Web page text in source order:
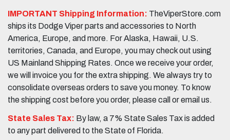
IMPORTANT Shipping Information: TheViperStore.com
ships its Dodge Viper parts and accessories to North
America, Europe, and more. For Alaska, Hawaii, U.S.
territories, Canada, and Europe, you may check out using
US Mainland Shipping Rates. Once we receive your order,
we will invoice you for the extra shipping. We always try to
consolidate overseas orders to save you money. To know
the shipping cost before you order, please call or email us.
State Sales Tax: By law, a 7% State Sales Tax is added
to any part delivered to the State of Florida.